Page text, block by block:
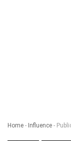
Home - Influence -